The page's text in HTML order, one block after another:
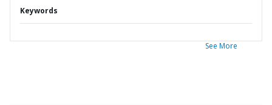
Keywords
See More